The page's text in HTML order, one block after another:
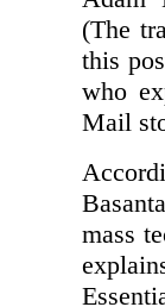
(The
this
who
Mail
mass